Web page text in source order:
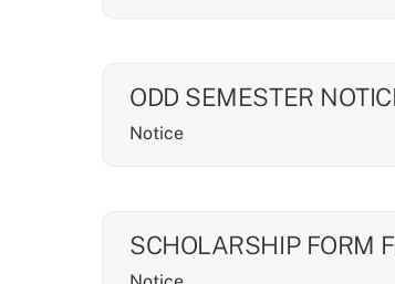
ODD SEMESTER
Notice
SCHOLARSHIP FORM